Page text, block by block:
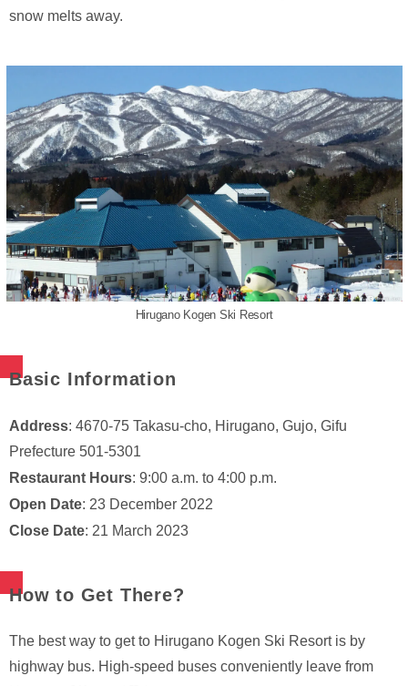
snow melts away.
Hirugano Kogen Ski Resort
Basic Information
Address: 4670-75 Takasu-cho, Hirugano, Gujo, Gifu
Prefecture 501-5301
Restaurant Hours: 9:00 a.m. to 4:00 p.m.
Open Date: 23 December 2022
Close Date: 21 March 2023
How to Get There?
The best way to get to Hirugano Kogen Ski Resort is by
highway bus. High-speed buses conveniently leave from